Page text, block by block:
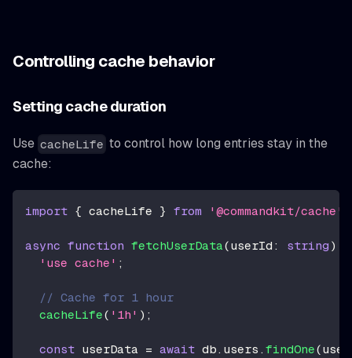
Controlling cache behavior
Setting cache duration
Use cacheLife to control how long entries stay in the
cache:
import { cacheLife } from '@commandkit/cache'
async function fetchUserData(userId : string )
'use cache' ;
// Cache for 1 hour
cacheLife( '1h' ) ;
const userData = await db. users . findOne(